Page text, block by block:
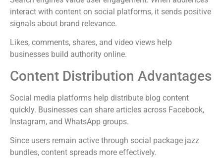
interact with content on social platforms, it sends positive
signals about brand relevance.
Likes, comments, shares, and video views help
businesses build authority online.
Content Distribution Advantages
Social media platforms help distribute blog content
quickly. Businesses can share articles across Facebook,
Instagram, and WhatsApp groups.
Since users remain active through social package jazz
bundles, content spreads more effectively.